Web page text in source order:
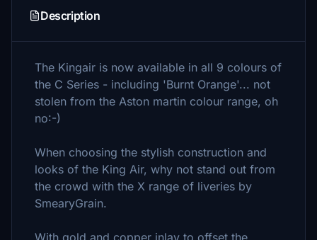
Description
The Kingair is now available in all 9 colours of
the C Series - including 'Burnt Orange'... not
stolen from the Aston martin colour range, oh
no:-)
When choosing the stylish construction and
looks of the King Air, why not stand out from
the crowd with the X range of liveries by
SmearyGrain.
With gold and copper inlay to offset the